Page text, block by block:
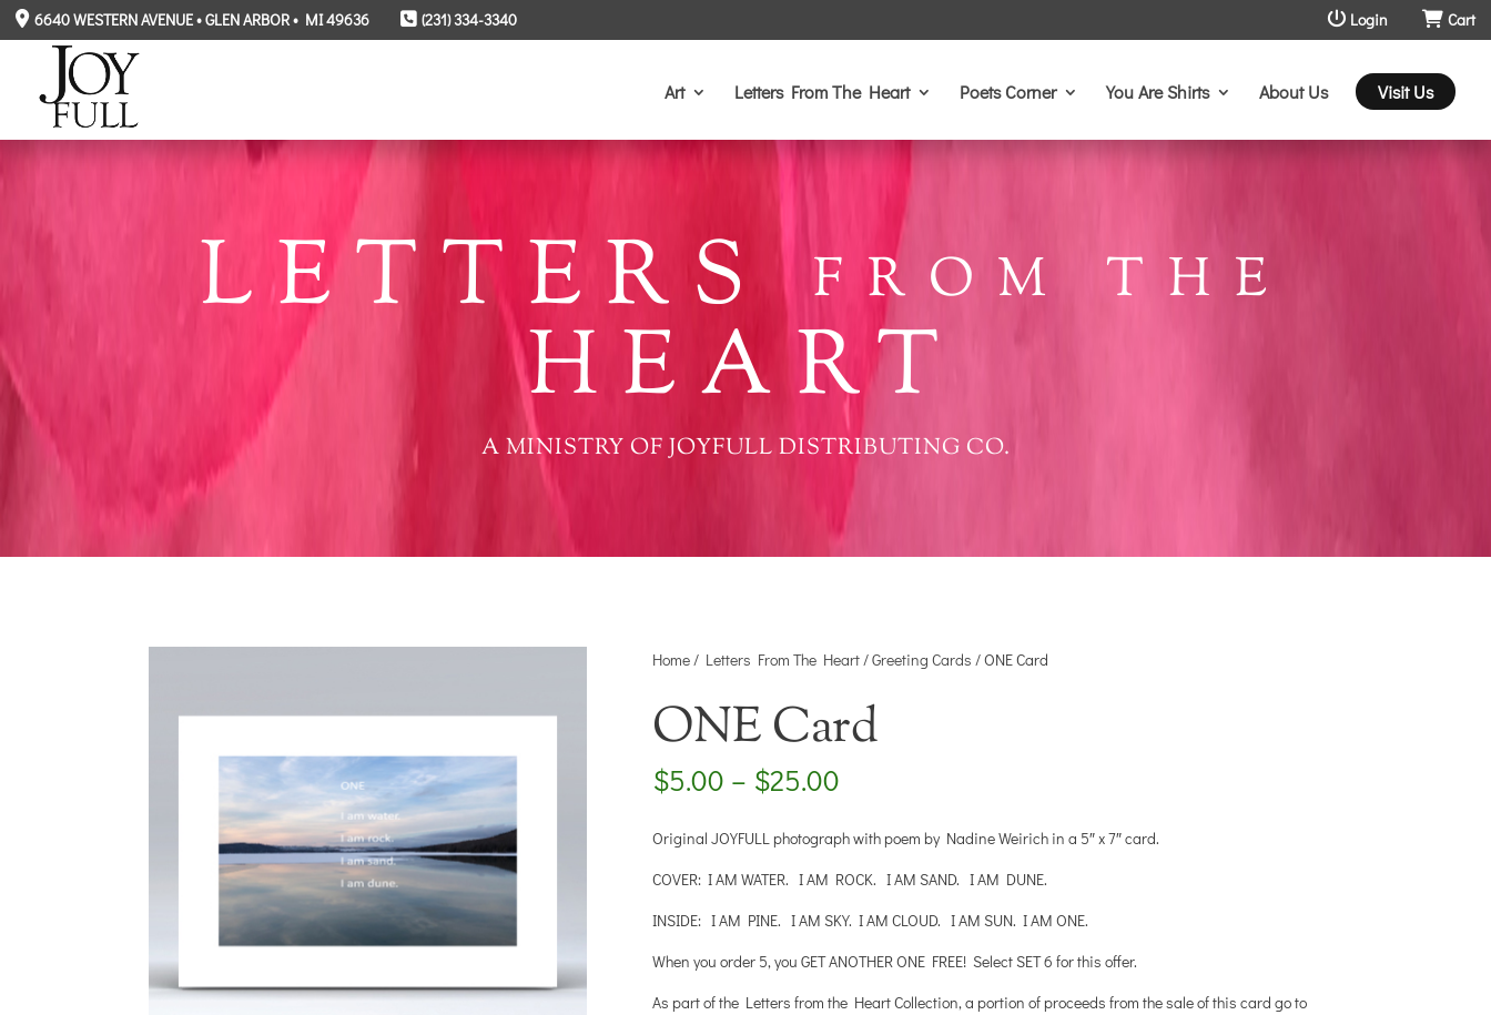
Login Cart
6640 WESTERN AVENUE • GLEN ARBOR • MI 49636 (231) 334-3340
Art Letters From The Heart Poets Corner You Are Shirts About Us Visit Us
LETTERSFROM THE
HEART
A MINISTRY OF JOYFULL DISTRIBUTING CO.
Home/ Letters From The Heart/Greeting Cards / ONE Card
ONE Card
$5.00 – $25.00
$5.00
through
$25.00
Original JOYFULL photograph with poem by Nadine Weirich in a 5″ x 7″ card.
COVER: I AM WATER. I AM ROCK. I AM SAND. I AM DUNE.
INSIDE: I AM PINE. I AM SKY. I AM CLOUD. I AM SUN. I AM ONE.
When you order 5, you GET ANOTHER ONE FREE! Select SET 6 for this offer.
As part of the Letters from the Heart Collection, a portion of proceeds from the sale of this card go to